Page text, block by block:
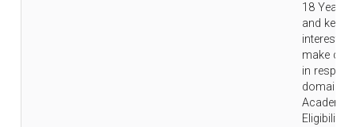
18 Years
and keen
interest to
make
in
domain |
Academic
Eligibility